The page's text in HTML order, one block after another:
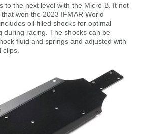
to the next level with the Micro-B. It not
won the 2023 IFMAR World
oil-filled shocks for optimal
during racing. The shocks can be
fluid and springs and adjusted with